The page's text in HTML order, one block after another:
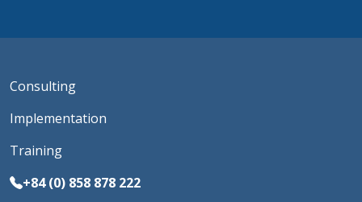
Consulting
Implementation
Training
+84 (0) 858 878 222